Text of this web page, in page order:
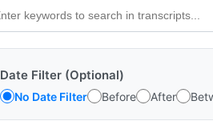
Date Filter (Optional)
No Date Filter Before After